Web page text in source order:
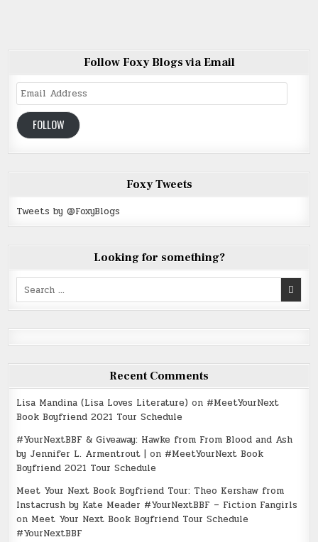
Follow Foxy Blogs via Email
Email
Address
FOLLOW
Foxy Tweets
Tweets by @FoxyBlogs
Looking for something?
Search
for:
Recent Comments
Lisa Mandina (Lisa Loves Literature) on #MeetYourNext
Book Boyfriend 2021 Tour Schedule
#YourNextBBF & Giveaway: Hawke from From Blood and Ash
by Jennifer L. Armentrout | on #MeetYourNext Book
Boyfriend 2021 Tour Schedule
Meet Your Next Book Boyfriend Tour: Theo Kershaw from
Instacrush by Kate Meader #YourNextBBF – Fiction Fangirls
on Meet Your Next Book Boyfriend Tour Schedule
#YourNextBBF